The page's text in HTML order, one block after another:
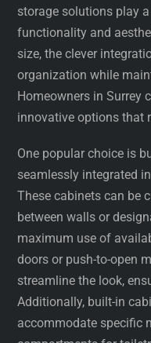
storage solutions play
functionality and
size, the clever
organization while
Homeowners in Surrey
innovative options that
One popular choice is
seamlessly integrated
These cabinets can be
between walls or
maximum use of
doors or push-to-open
streamline the look,
Additionally, built-in
accommodate specific